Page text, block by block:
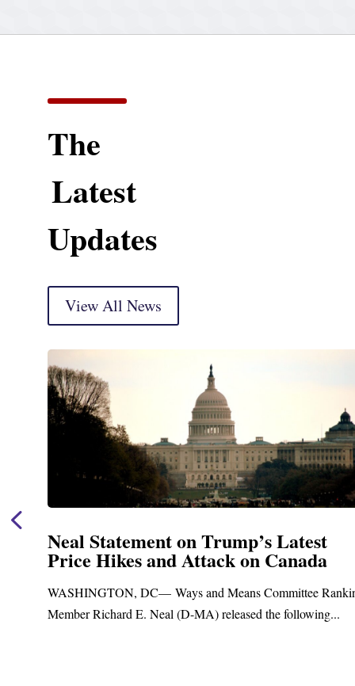
The
Latest
Updates
View All News
Neal Statement on Trump’s Latest
Price Hikes and Attack on Canada
WASHINGTON, DC— Ways and Means Committee
Member Richard E. Neal (D-MA) released the following...